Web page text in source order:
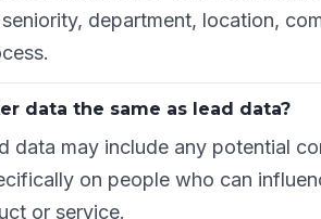
department, location,
data the same as lead data?
data may include any potential
on people who can
or service.